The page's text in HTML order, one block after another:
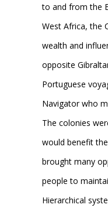
to and from the
West Africa, the
wealth and
opposite
Portuguese
Navigator who
The colonies
would benefit
brought many
people to
Hierarchical